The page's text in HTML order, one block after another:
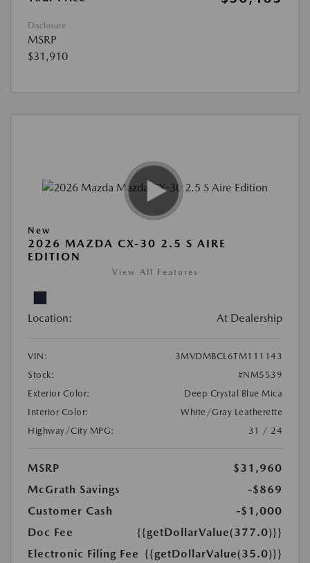
Disclosure
MSRP
$31,910
New
2026 MAZDA CX-30 2.5 S AIRE
EDITION
View All Features
Location: At Dealership
VIN:
3MVDMBCL6TM111143
Stock:
#NM5539
Exterior Color:
Deep Crystal Blue Mica
Interior Color:
White/Gray Leatherette
Highway/City MPG:
31 / 24
MSRP
$31,960
McGrath Savings
-$869
Customer Cash
-$1,000
Doc Fee
{{getDollarValue(377.0)}}
Electronic Filing Fee {{getDollarValue(35.0)}}